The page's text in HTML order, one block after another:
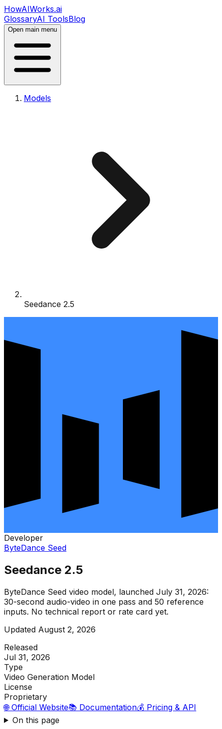
HowAIWorks.ai
GlossaryAI ToolsBlog
Open main menu
Models
Seedance 2.5
Developer
ByteDance Seed
Seedance 2.5
ByteDance Seed video model, launched July 31, 2026:
30-second audio-video in one pass and 50 reference
inputs. No technical report or rate card yet.
Updated August 2, 2026
Released
Jul 31, 2026
Type
Video Generation Model
License
Proprietary
🌐 Official Website📚 Documentation💰 Pricing & API
On this page